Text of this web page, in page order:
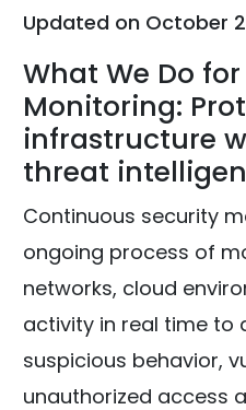
Updated on October
What We Do
Monitoring:
infrastructure
threat
Continuous security
ongoing process of
networks, cloud
activity in real time to
suspicious behavior,
unauthorized access